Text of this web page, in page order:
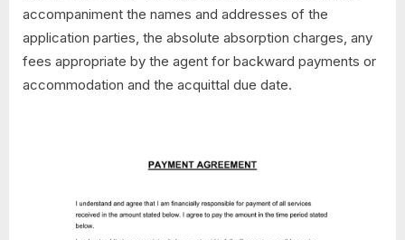
accompaniment the names and addresses of the
application parties, the absolute absorption charges, any
fees appropriate by the agent for backward payments or
accommodation and the acquittal due date.